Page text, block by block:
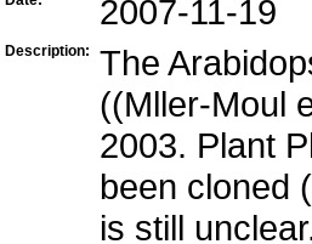
2007-11-19
Description:
The
((Mller-Moul
2003. Plant
been cloned
is still